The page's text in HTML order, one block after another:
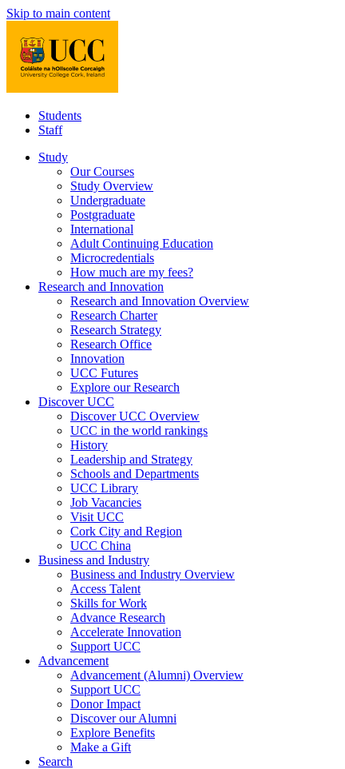
Skip to main content
Students
Staff
Study
Our Courses
Study Overview
Undergraduate
Postgraduate
International
Adult Continuing Education
Microcredentials
How much are my fees?
Research and Innovation
Research and Innovation Overview
Research Charter
Research Strategy
Research Office
Innovation
UCC Futures
Explore our Research
Discover UCC
Discover UCC Overview
UCC in the world rankings
History
Leadership and Strategy
Schools and Departments
UCC Library
Job Vacancies
Visit UCC
Cork City and Region
UCC China
Business and Industry
Business and Industry Overview
Access Talent
Skills for Work
Advance Research
Accelerate Innovation
Support UCC
Advancement
Advancement (Alumni) Overview
Support UCC
Donor Impact
Discover our Alumni
Explore Benefits
Make a Gift
Search